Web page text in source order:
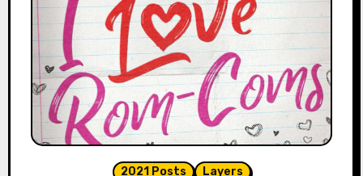
2021 Posts Layers